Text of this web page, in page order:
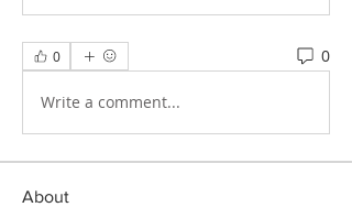
0 0
Write a comment...
About